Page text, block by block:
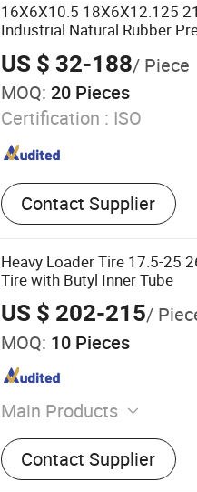
16X6X10.5 18X6X12.125
Industrial Natural Rubber
US $ 32-188/ Piece
MOQ: 20 Pieces
Certification : ISO
Contact Supplier
Heavy Loader Tire 17.5-25
Tire with Butyl Inner Tube
US $ 202-215/
MOQ: 10 Pieces
Main Products
OTR Tyre, Agricultural
Forestry Tyre, Truck Tyre
Contact Supplier